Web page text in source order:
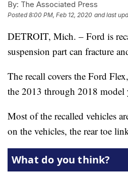
By: The Associated Press
Posted8:00 PM, Feb 12, 2020 and last
DETROIT, Mich. – Ford is
suspension part can fracture
The recall covers the Ford
the 2013 through 2018 model
Most of the recalled vehicles
on the vehicles, the rear toe